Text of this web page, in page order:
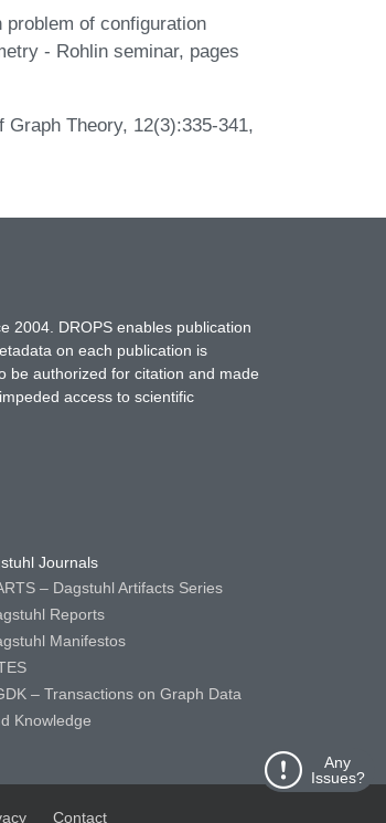
of configuration
- Rohlin seminar, pages
Theory, 12(3):335-341,
Any
Issues?
2004. DROPS enables publication
on each publication is
be authorized for citation and made
access to scientific
Journals
– Dagstuhl Artifacts Series
Reports
Manifestos
– Transactions on Graph Data
Knowledge
Contact